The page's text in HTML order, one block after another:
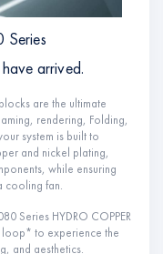
Series
arrived.
are the ultimate
rendering, Folding,
system is built to
and nickel plating,
while ensuring
cooling fan.
Series HYDRO COPPER
to experience the
and aesthetics.